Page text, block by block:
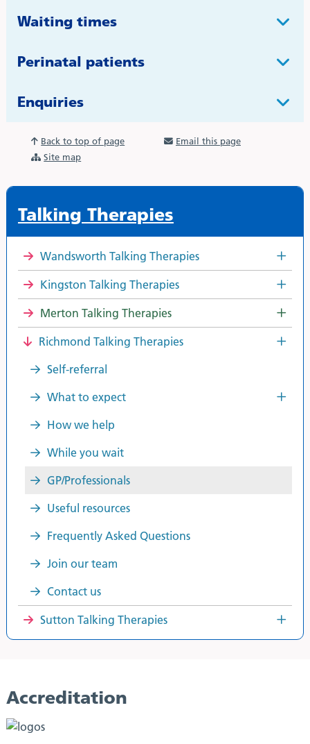
Waiting times
Perinatal patients
Enquiries
Back to top of page
Email this page
Site map
Talking Therapies
Wandsworth Talking Therapies
Kingston Talking Therapies
Merton Talking Therapies
Richmond Talking Therapies
Self-referral
What to expect
How we help
While you wait
GP/Professionals
Useful resources
Frequently Asked Questions
Join our team
Contact us
Sutton Talking Therapies
Accreditation